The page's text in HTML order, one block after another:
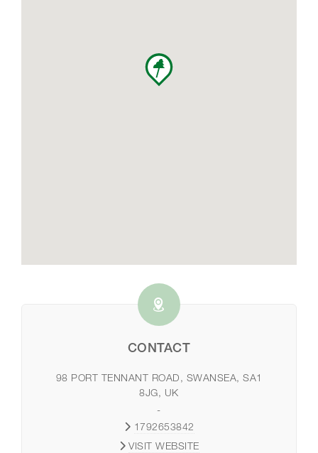
CONTACT
98 PORT TENNANT ROAD, SWANSEA, SA1
8JG, UK
-
1792653842
VISIT WEBSITE